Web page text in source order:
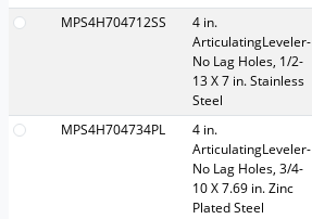
MPS4H704712SS
4 in.
ArticulatingLeveler-
No Lag Holes, 1/2-
13 X 7 in. Stainless
Steel
MPS4H704734PL
4 in.
ArticulatingLeveler-
No Lag Holes, 3/4-
10 X 7.69 in. Zinc
Plated Steel